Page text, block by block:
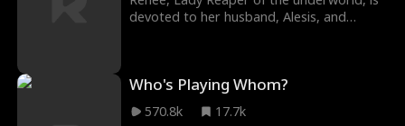
devoted to her husband, Alesis, and
first love, and revealing her mother-in-
law's affair. When Alesis arrives, Renee
switches to a tearful demeanor in his
Who's Playing Whom?
570.8k
17.7k